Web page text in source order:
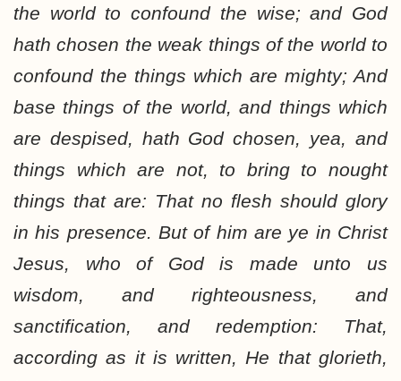
the world to confound the wise; and God
hath chosen the weak things of the world to
confound the things which are mighty; And
base things of the world, and things which
are despised, hath God chosen, yea, and
things which are not, to bring to nought
things that are: That no flesh should glory
in his presence. But of him are ye in Christ
Jesus, who of God is made unto us
wisdom, and righteousness, and
sanctification, and redemption: That,
according as it is written, He that glorieth,